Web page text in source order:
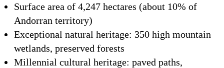
Surface area of 4,247 hectares (about 10% of
Andorran territory)
Exceptional natural heritage: 350 high mountain
wetlands, preserved forests
Millennial cultural heritage: paved paths,